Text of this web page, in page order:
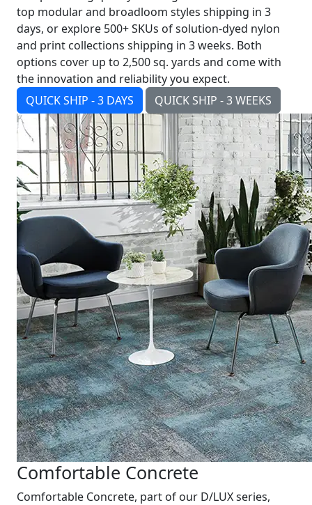
top modular and broadloom styles shipping in 3
days, or explore 500+ SKUs of solution-dyed nylon
and print collections shipping in 3 weeks. Both
options cover up to 2,500 sq. yards and come with
the innovation and reliability you expect.
QUICK SHIP - 3 DAYS
QUICK SHIP - 3 WEEKS
Comfortable Concrete
Comfortable Concrete, part of our D/LUX series,